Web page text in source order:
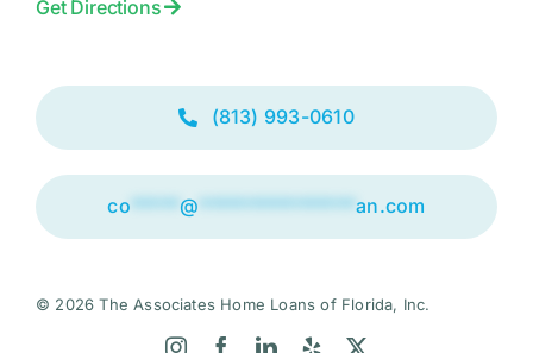
Get Directions
(813) 993-0610
co *****@ ****************an.com
© 2026 The Associates Home Loans of Florida, Inc.